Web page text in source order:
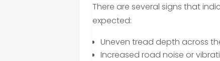
There are several signs that
expected:
Uneven tread depth across
Increased road noise or